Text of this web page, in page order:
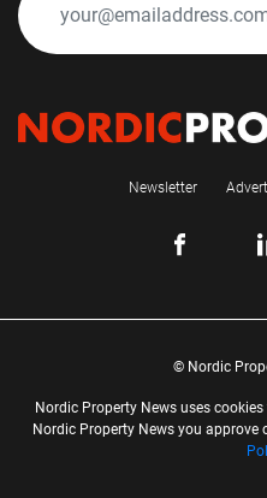
Newsletter
© Nordic
Nordic Property News uses
Nordic Property News you approve